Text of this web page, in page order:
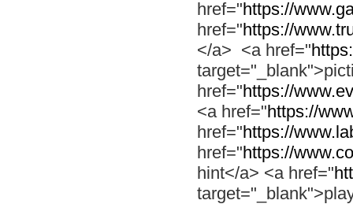
href="https://
href="https://
</a> <a href="
href="https://
<a href="https://
href="https://
href="https://
hint</a> <a href="